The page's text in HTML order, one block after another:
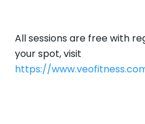
All sessions are free with
your spot, visit
https://